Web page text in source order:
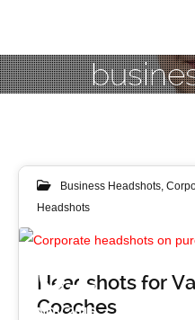
Business Headshots,
Headshots
01
NOV 2016
Headshots for
Coaches